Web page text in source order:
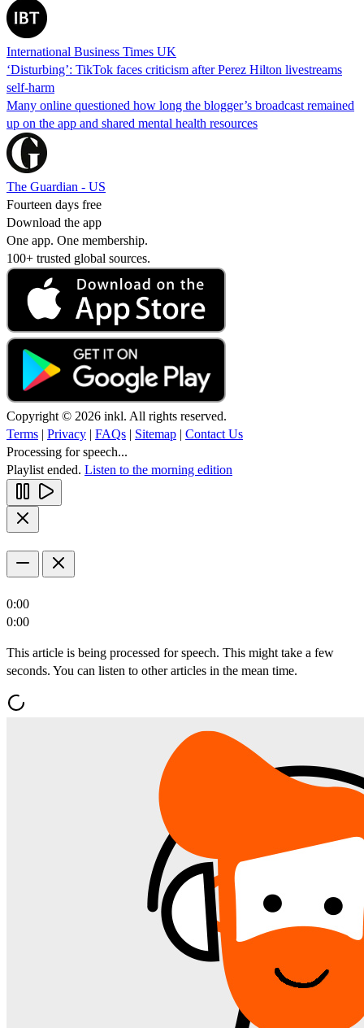
International Business Times UK
‘Disturbing’: TikTok faces criticism after Perez Hilton livestreams
self-harm
Many online questioned how long the blogger’s broadcast remained
up on the app and shared mental health resources
The Guardian - US
Fourteen days free
Download the app
One app. One membership.
100+ trusted global sources.
Copyright © 2026 inkl. All rights reserved.
Terms | Privacy | FAQs | Sitemap | Contact Us
Processing for speech...
Playlist ended. Listen to the morning edition
0:00
0:00
This article is being processed for speech. This might take a few
seconds. You can listen to other articles in the mean time.